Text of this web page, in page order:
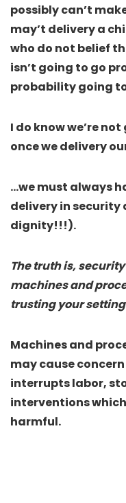
possibly can’t
may’t delivery a
who do not belief
isn’t going to go
probability going
I do know we’re
once we delivery
…we must always
delivery in
dignity!!!).
The truth is,
machines and
trusting your
Machines and
may cause
interrupts labor,
interventions
harmful.